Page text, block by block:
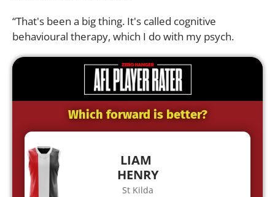
“That's been a big thing. It's called cognitive
behavioural therapy, which I do with my psych.
Which forward is better?
LIAM
HENRY
St Kilda